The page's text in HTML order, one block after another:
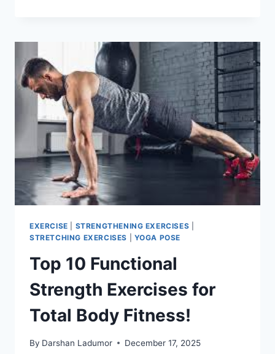
TOTAL
BODY
STRENGTH
AND
CONDITIONING
EXERCISE STRENGTHENING EXERCISES
STRETCHING EXERCISES
YOGA POSE
Top 10 Functional
Strength Exercises for
Total Body Fitness!
By Darshan Ladumor December 17, 2025